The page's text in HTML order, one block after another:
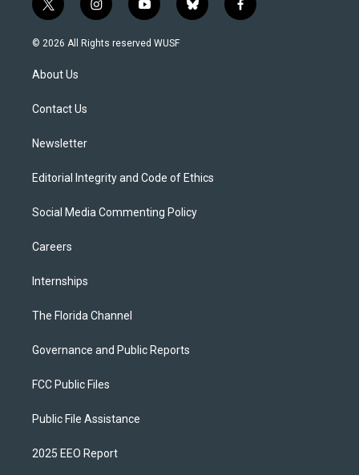
t
w
i
t
e
i
n
s
y
o
u
b
l
f
a
© 2026 All Rights reserved WUSF
About Us
Contact Us
Newsletter
Editorial Integrity and Code of Ethics
Social Media Commenting Policy
Careers
Internships
The Florida Channel
Governance and Public Reports
FCC Public Files
Public File Assistance
2025 EEO Report